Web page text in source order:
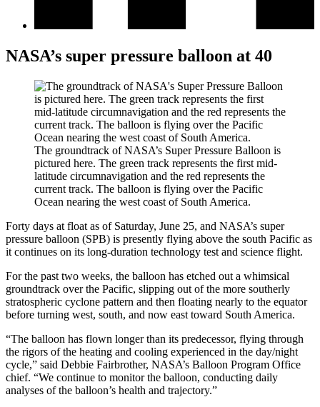
NASA’s super pressure balloon at 40
The groundtrack of NASA’s Super Pressure Balloon is
pictured here. The green track represents the first mid-
latitude circumnavigation and the red represents the
current track. The balloon is flying over the Pacific
Ocean nearing the west coast of South America.
Forty days at float as of Saturday, June 25, and NASA’s super
pressure balloon (SPB) is presently flying above the south Pacific as
it continues on its long-duration technology test and science flight.
For the past two weeks, the balloon has etched out a whimsical
groundtrack over the Pacific, slipping out of the more southerly
stratospheric cyclone pattern and then floating nearly to the equator
before turning west, south, and now east toward South America.
“The balloon has flown longer than its predecessor, flying through
the rigors of the heating and cooling experienced in the day/night
cycle,” said Debbie Fairbrother, NASA’s Balloon Program Office
chief. “We continue to monitor the balloon, conducting daily
analyses of the balloon’s health and trajectory.”